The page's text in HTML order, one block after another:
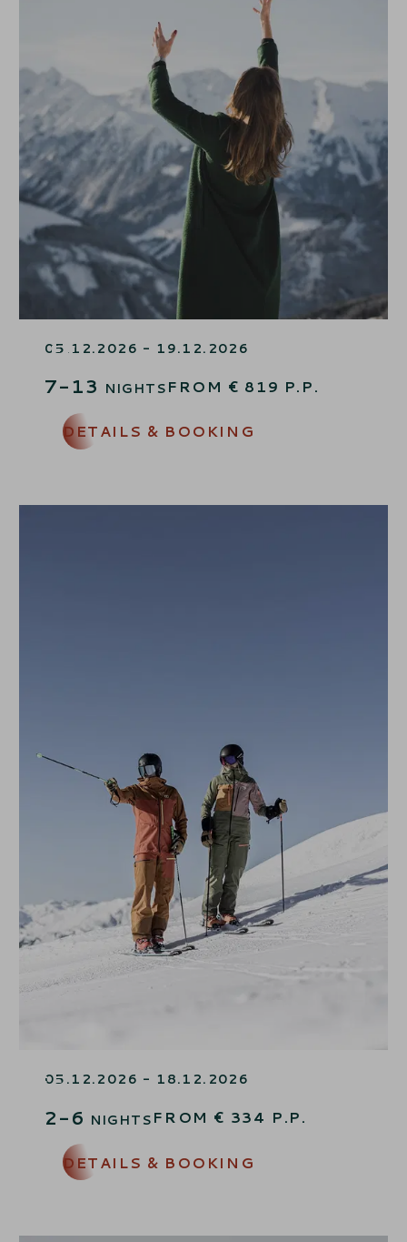
FREE
05.12.2026 - 19.12.2026
7-13 NIGHTS FROM € 819 P.P.
DETAILS & BOOKING
OFF
05.12.2026 - 18.12.2026
2-6 NIGHTS FROM € 334 P.P.
DETAILS & BOOKING